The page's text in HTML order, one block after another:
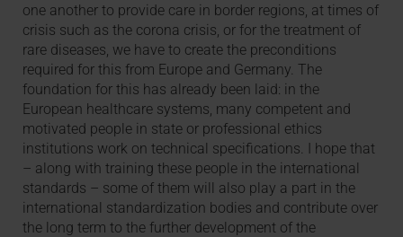
one another to provide care in border regions, at times of
crisis such as the corona crisis, or for the treatment of
rare diseases, we have to create the preconditions
required for this from Europe and Germany. The
foundation for this has already been laid: in the
European healthcare systems, many competent and
motivated people in state or professional ethics
institutions work on technical specifications. I hope that
– along with training these people in the international
standards – some of them will also play a part in the
international standardization bodies and contribute over
the long term to the further development of the